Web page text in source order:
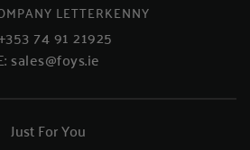
LETTERKENNY
74 91 21925
sales@foys.ie
Just For You